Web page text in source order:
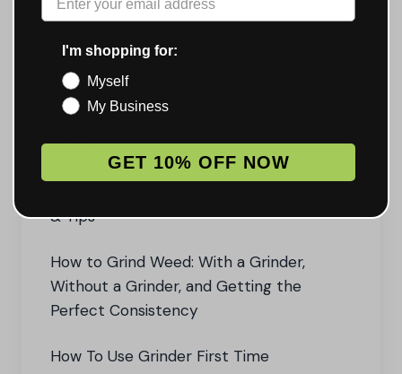
How to Roll a Joint: A Beginner's Step-
King Size Rolling Papers Guide
Guide
& Tips
How to Grind Weed: With a Grinder,
Without a Grinder, and Getting the
Perfect Consistency
How To Use Grinder First Time
I'm shopping for:
Myself
My Business
GET 10% OFF NOW